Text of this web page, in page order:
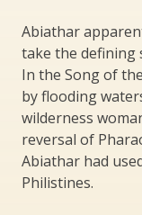
Abiathar
take the defining
In the Song of
by flooding
wilderness
reversal of
Abiathar had
Philistines.